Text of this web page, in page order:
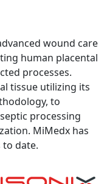
wound care
human placental
processes.
tissue utilizing its
to
processing
MiMedx has
date.